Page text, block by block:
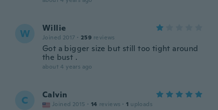
W Willie
Joined 2017 · 259 reviews
Got a bigger size but still too tight around
the bust .
about 4 years ago
C Calvin
Joined 2015 · 14 reviews · 1 uploads